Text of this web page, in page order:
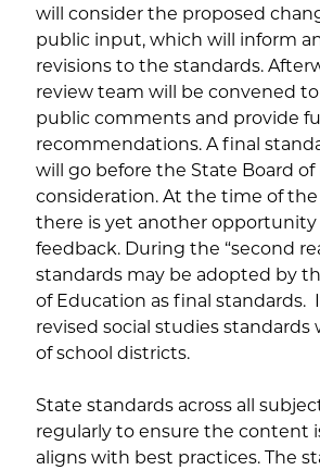
will consider the proposed
public input, which will inform
revisions to the standards.
review team will be convened to
public comments and provide
recommendations. A final
will go before the State Board
consideration. At the time of the
there is yet another opportunity
feedback. During the “second
standards may be adopted by
of Education as final standards.
revised social studies standards
of school districts.
State standards across all
regularly to ensure the content
aligns with best practices. The